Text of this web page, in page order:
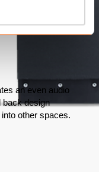
an even audio
back design
other spaces.